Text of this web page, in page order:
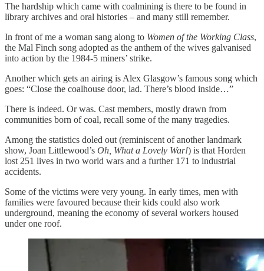
The hardship which came with coalmining is there to be found in
library archives and oral histories – and many still remember.
In front of me a woman sang along to Women of the Working Class,
the Mal Finch song adopted as the anthem of the wives galvanised
into action by the 1984-5 miners’ strike.
Another which gets an airing is Alex Glasgow’s famous song which
goes: “Close the coalhouse door, lad. There’s blood inside…”
There is indeed. Or was. Cast members, mostly drawn from
communities born of coal, recall some of the many tragedies.
Among the statistics doled out (reminiscent of another landmark
show, Joan Littlewood’s Oh, What a Lovely War!) is that Horden
lost 251 lives in two world wars and a further 171 to industrial
accidents.
Some of the victims were very young. In early times, men with
families were favoured because their kids could also work
underground, meaning the economy of several workers housed
under one roof.